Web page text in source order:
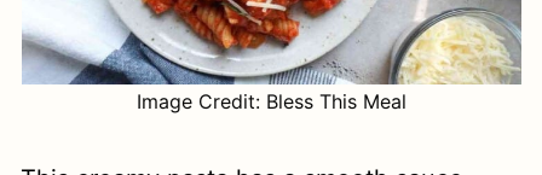
Image Credit: Bless This Meal